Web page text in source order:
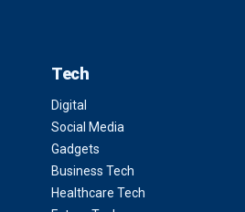
Tech
Digital
Social Media
Gadgets
Business Tech
Healthcare Tech